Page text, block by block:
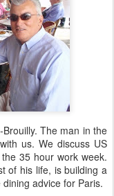
The man in the
us. We discuss US
35 hour work week.
of his life, is building a
advice for Paris.